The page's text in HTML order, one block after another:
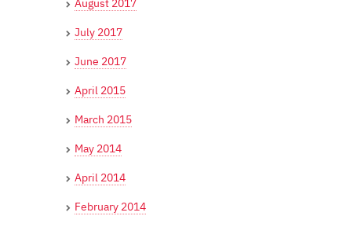
August 2017
July 2017
June 2017
April 2015
March 2015
May 2014
April 2014
February 2014